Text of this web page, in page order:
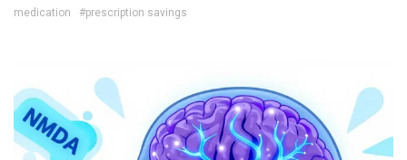
medication #prescription savings